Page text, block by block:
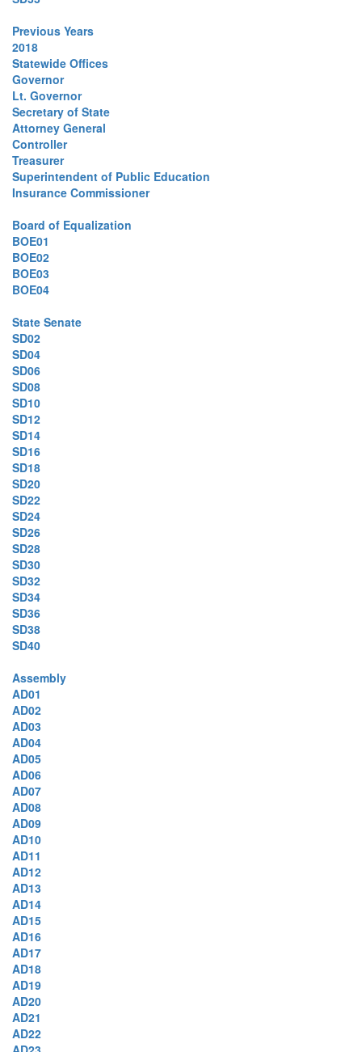
Previous Years
2018
Statewide Offices
Governor
Lt. Governor
Secretary of State
Attorney General
Controller
Treasurer
Superintendent of Public Education
Insurance Commissioner
Board of Equalization
BOE01
BOE02
BOE03
BOE04
State Senate
SD02
SD04
SD06
SD08
SD10
SD12
SD14
SD16
SD18
SD20
SD22
SD24
SD26
SD28
SD30
SD32
SD34
SD36
SD38
SD40
Assembly
AD01
AD02
AD03
AD04
AD05
AD06
AD07
AD08
AD09
AD10
AD11
AD12
AD13
AD14
AD15
AD16
AD17
AD18
AD19
AD20
AD21
AD22